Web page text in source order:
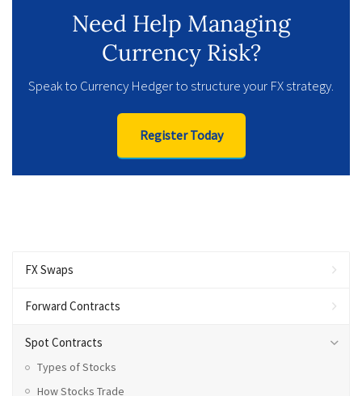
Need Help Managing
Currency Risk?
Speak to Currency Hedger to structure your FX strategy.
Register Today
FX Swaps
Forward Contracts
Spot Contracts
Types of Stocks
How Stocks Trade